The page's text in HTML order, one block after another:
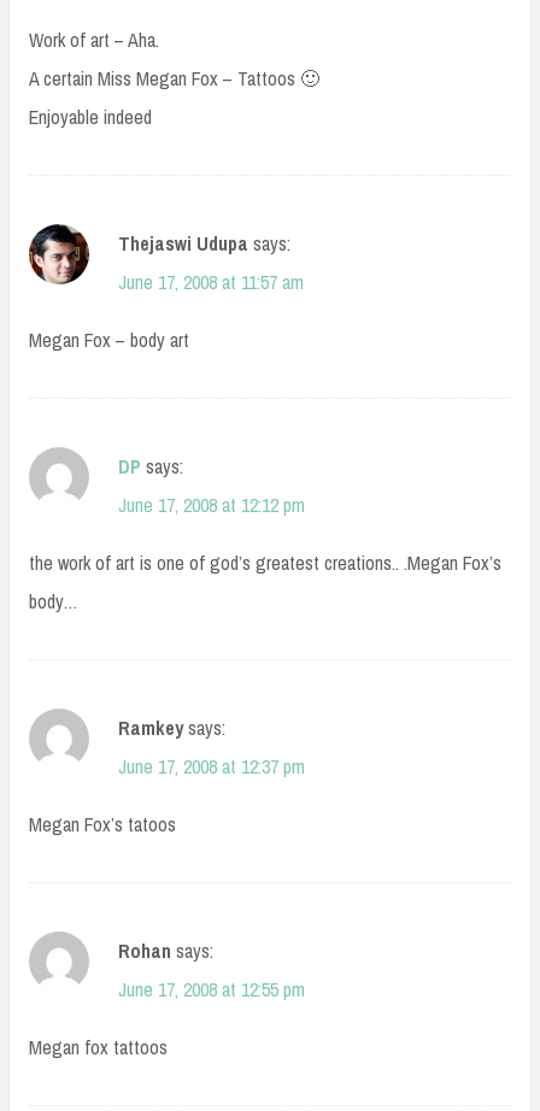
Work of art – Aha.
A certain Miss Megan Fox – Tattoos 🙂
Enjoyable indeed
Thejaswi Udupa says:
June 17, 2008 at 11:57 am
Megan Fox – body art
DP says:
June 17, 2008 at 12:12 pm
the work of art is one of god’s greatest creations.. .Megan Fox’s
body…
Ramkeysays:
June 17, 2008 at 12:37 pm
Megan Fox’s tatoos
Rohan says:
June 17, 2008 at 12:55 pm
Megan fox tattoos